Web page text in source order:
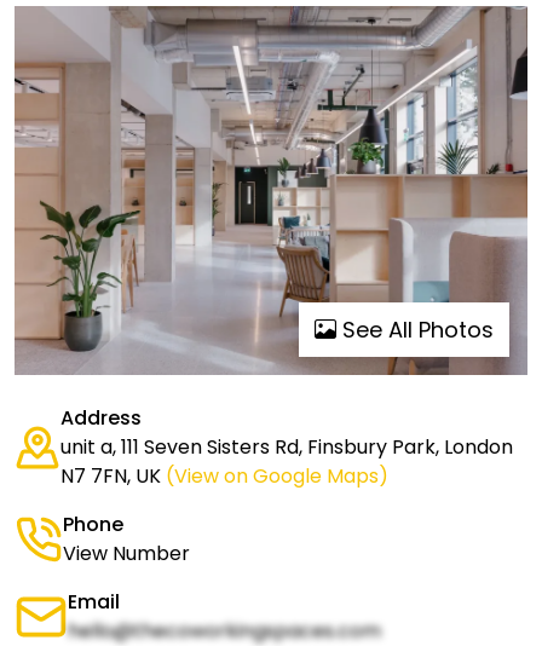
See All Photos
Address
unit a, 111 Seven Sisters Rd, Finsbury Park, London
N7 7FN, UK (View on Google Maps)
Phone
View Number
Email
hello@thecoworkingspaces.com